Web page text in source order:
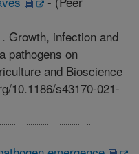
Growth, infection and
pathogens on
and Bioscience
10.1186/s43170-021-